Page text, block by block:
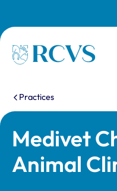
Homepage
You are here:
Practices
Medivet
Animal